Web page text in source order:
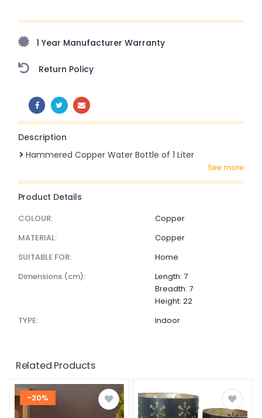
amazing prices!
1 Year Manufacturer Warranty
Return Policy
SHARE:
Description
Hammered Copper Water Bottle of 1 Liter
see more
Product Details
COLOUR:
Copper
MATERIAL:
Copper
SUITABLE FOR:
Home
dimensions (cm):
Length: 7
Breadth: 7
Height: 22
TYPE:
Indoor
Related Products
-20%